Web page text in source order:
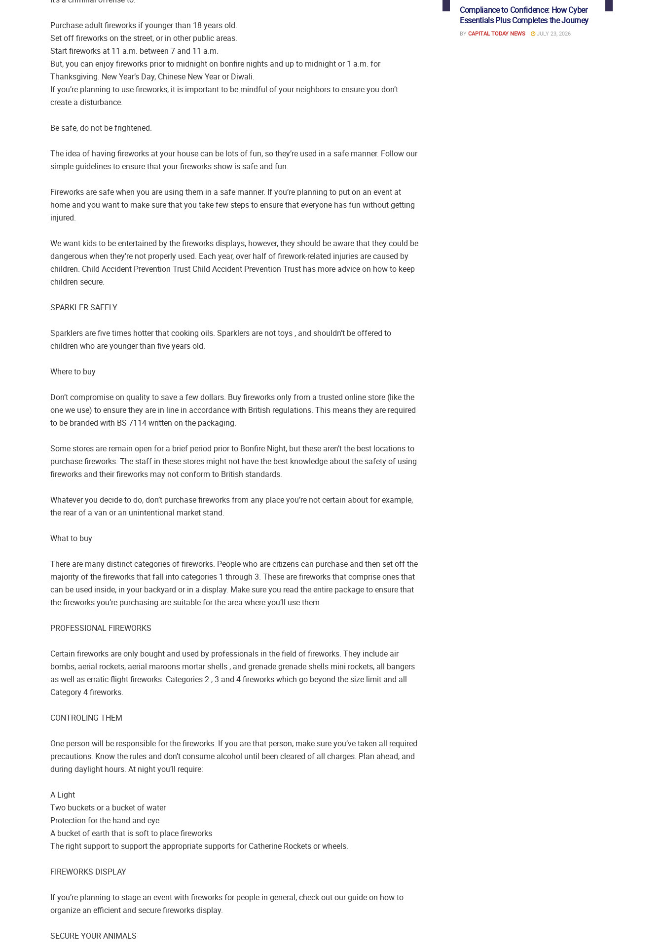
Purchase adult fireworks if younger than 18 years old.
Set off fireworks on the street, or in other public areas.
Start fireworks at 11 a.m. between 7 and 11 a.m.
But, you can enjoy fireworks prior to midnight on bonfire nights and up to midnight or 1 a.m. for
Thanksgiving. New Year’s Day, Chinese New Year or Diwali.
If you’re planning to use fireworks, it is important to be mindful of your neighbors to ensure you don’t
create a disturbance.
Be safe, do not be frightened.
The idea of having fireworks at your house can be lots of fun, so they’re used in a safe manner. Follow our
simple guidelines to ensure that your fireworks show is safe and fun.
Fireworks are safe when you are using them in a safe manner. If you’re planning to put on an event at
home and you want to make sure that you take few steps to ensure that everyone has fun without getting
injured.
We want kids to be entertained by the fireworks displays, however, they should be aware that they could be
dangerous when they’re not properly used. Each year, over half of firework-related injuries are caused by
children. Child Accident Prevention Trust Child Accident Prevention Trust has more advice on how to keep
children secure.
SPARKLER SAFELY
Sparklers are five times hotter that cooking oils. Sparklers are not toys , and shouldn’t be offered to
children who are younger than five years old.
Where to buy
Don’t compromise on quality to save a few dollars. Buy fireworks only from a trusted online store (like the
one we use) to ensure they are in line in accordance with British regulations. This means they are required
to be branded with BS 7114 written on the packaging.
Some stores are remain open for a brief period prior to Bonfire Night, but these aren’t the best locations to
purchase fireworks. The staff in these stores might not have the best knowledge about the safety of using
fireworks and their fireworks may not conform to British standards.
Whatever you decide to do, don’t purchase fireworks from any place you’re not certain about for example,
the rear of a van or an unintentional market stand.
What to buy
There are many distinct categories of fireworks. People who are citizens can purchase and then set off the
majority of the fireworks that fall into categories 1 through 3. These are fireworks that comprise ones that
can be used inside, in your backyard or in a display. Make sure you read the entire package to ensure that
the fireworks you’re purchasing are suitable for the area where you’ll use them.
PROFESSIONAL FIREWORKS
Certain fireworks are only bought and used by professionals in the field of fireworks. They include air
bombs, aerial rockets, aerial maroons mortar shells , and grenade grenade shells mini rockets, all bangers
as well as erratic-flight fireworks. Categories 2 , 3 and 4 fireworks which go beyond the size limit and all
Category 4 fireworks.
CONTROLING THEM
One person will be responsible for the fireworks. If you are that person, make sure you’ve taken all required
precautions. Know the rules and don’t consume alcohol until been cleared of all charges. Plan ahead, and
during daylight hours. At night you’ll require:
A Light
Two buckets or a bucket of water
Protection for the hand and eye
A bucket of earth that is soft to place fireworks
The right support to support the appropriate supports for Catherine Rockets or wheels.
FIREWORKS DISPLAY
If you’re planning to stage an event with fireworks for people in general, check out our guide on how to
organize an efficient and secure fireworks display.
SECURE YOUR ANIMALS
Compliance to Confidence: How Cyber
Essentials Plus Completes the Journey
BY CAPITAL TODAY NEWS JULY 23, 2026